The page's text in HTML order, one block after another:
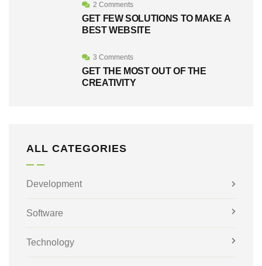
2 Comments
GET FEW SOLUTIONS TO MAKE A
BEST WEBSITE
3 Comments
GET THE MOST OUT OF THE
CREATIVITY
ALL CATEGORIES
Development
Software
Technology